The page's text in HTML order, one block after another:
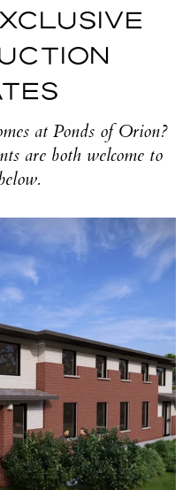
at Ponds of Orion?
are both welcome to